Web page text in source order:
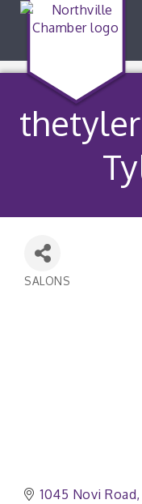
SALONS
1045 Novi Road